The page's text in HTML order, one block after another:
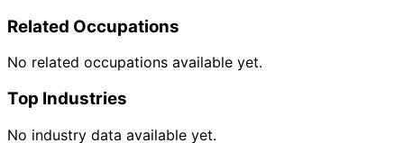
Related Occupations
No related occupations available yet.
Top Industries
No industry data available yet.